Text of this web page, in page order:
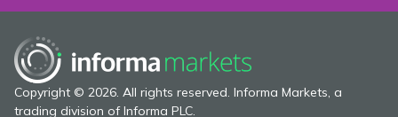
Copyright © 2026. All rights reserved. Informa Markets, a
trading division of Informa PLC.